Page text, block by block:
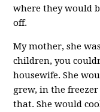
where they would
off.
My mother, she
children, you
housewife. She
grew, in the
that. She would